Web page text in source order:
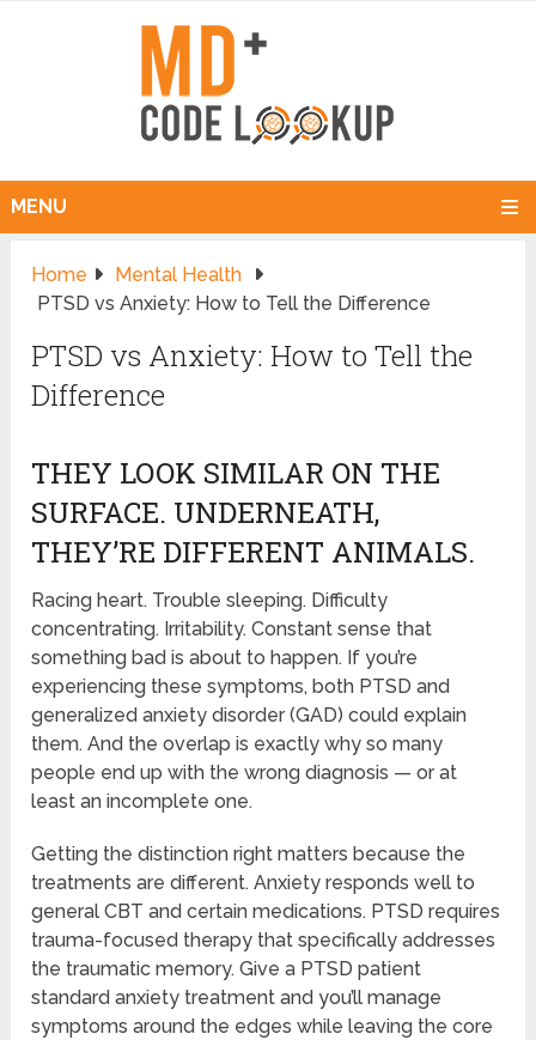
MENU
Home
Mental Health
PTSD vs Anxiety: How to Tell the Difference
PTSD vs Anxiety: How to Tell the
Difference
THEY LOOK SIMILAR ON THE
SURFACE. UNDERNEATH,
THEY’RE DIFFERENT ANIMALS.
Racing heart. Trouble sleeping. Difficulty
concentrating. Irritability. Constant sense that
something bad is about to happen. If you’re
experiencing these symptoms, both PTSD and
generalized anxiety disorder (GAD) could explain
them. And the overlap is exactly why so many
people end up with the wrong diagnosis — or at
least an incomplete one.
Getting the distinction right matters because the
treatments are different. Anxiety responds well to
general CBT and certain medications. PTSD requires
trauma-focused therapy that specifically addresses
the traumatic memory. Give a PTSD patient
standard anxiety treatment and you’ll manage
symptoms around the edges while leaving the core